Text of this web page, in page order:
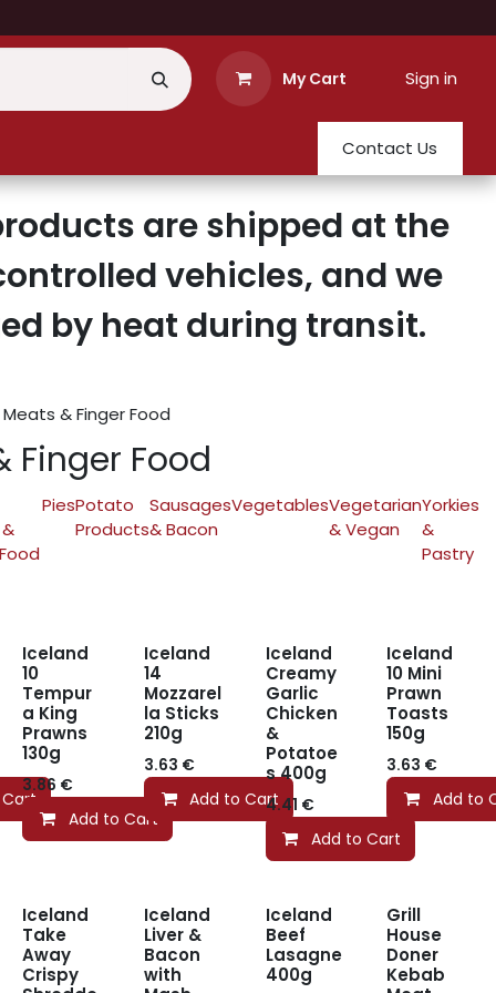
My Cart Sign in
Contact Us
are shipped at the
vehicles, and we
by heat during transit.
& Finger Food
Finger Food
PiesPotato
Products
Sausages
& Bacon
VegetablesVegetarian
& Vegan
Yorkies
&
Pastry
Iceland
10
Tempur
a King
Prawns
130g
3.86 €
Add to Cart
Iceland
14
Mozzarel
la Sticks
210g
3.63 €
Add to Cart
Iceland
Creamy
Garlic
Chicken
&
Potatoe
s 400g
4.41 €
Add to Cart
Iceland
10 Mini
Prawn
Toasts
150g
3.63 €
Add to
Iceland
Take
Away
Crispy
Iceland
Liver &
Bacon
with
Iceland
Beef
Lasagne
400g
Grill
House
Doner
Kebab